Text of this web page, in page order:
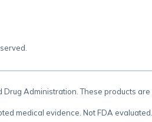
Administration. These products
medical evidence. Not FDA evaluated.